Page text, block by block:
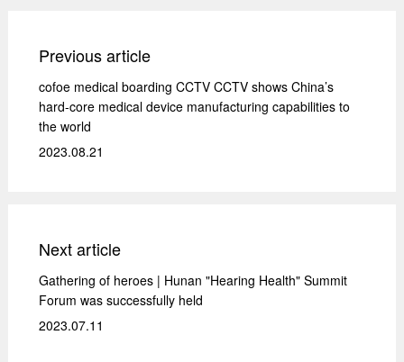
Previous article
cofoe medical boarding CCTV CCTV shows China’s
hard-core medical device manufacturing capabilities to
the world
2023.08.21
Next article
Gathering of heroes | Hunan "Hearing Health" Summit
Forum was successfully held
2023.07.11